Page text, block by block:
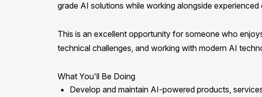
grade AI solutions while working alongside
This is an excellent opportunity for someone who
technical challenges, and working with modern AI
What You'll Be Doing
Develop and maintain AI-powered products,